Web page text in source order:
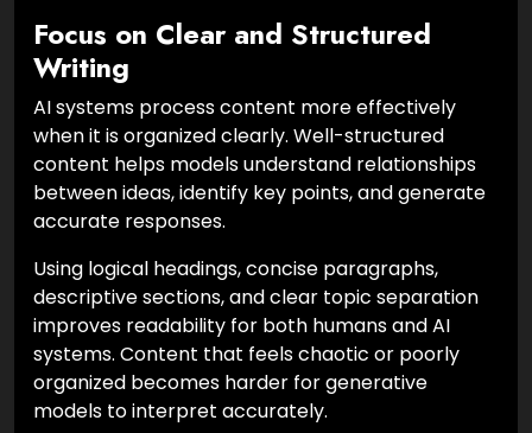
Focus on Clear and Structured
Writing
AI systems process content more effectively
when it is organized clearly. Well-structured
content helps models understand relationships
between ideas, identify key points, and generate
accurate responses.
Using logical headings, concise paragraphs,
descriptive sections, and clear topic separation
improves readability for both humans and AI
systems. Content that feels chaotic or poorly
organized becomes harder for generative
models to interpret accurately.